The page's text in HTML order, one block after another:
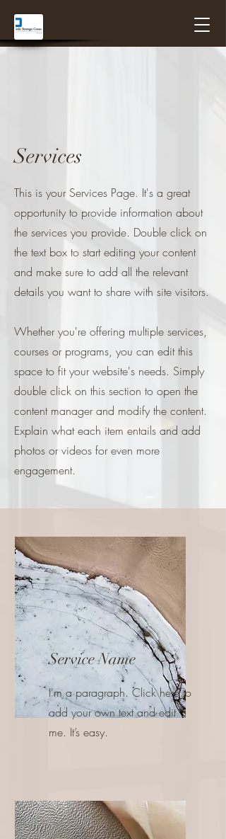
Services
This is your Services Page. It's a great
opportunity to provide information about
the services you provide. Double click on
the text box to start editing your content
and make sure to add all the relevant
details you want to share with site visitors.
Whether you're offering multiple services,
courses or programs, you can edit this
space to fit your website's needs. Simply
double click on this section to open the
content manager and modify the content.
Explain what each item entails and add
photos or videos for even more
engagement.
Service Name
I'm a paragraph. Click here to
add your own text and edit
me. It’s easy.